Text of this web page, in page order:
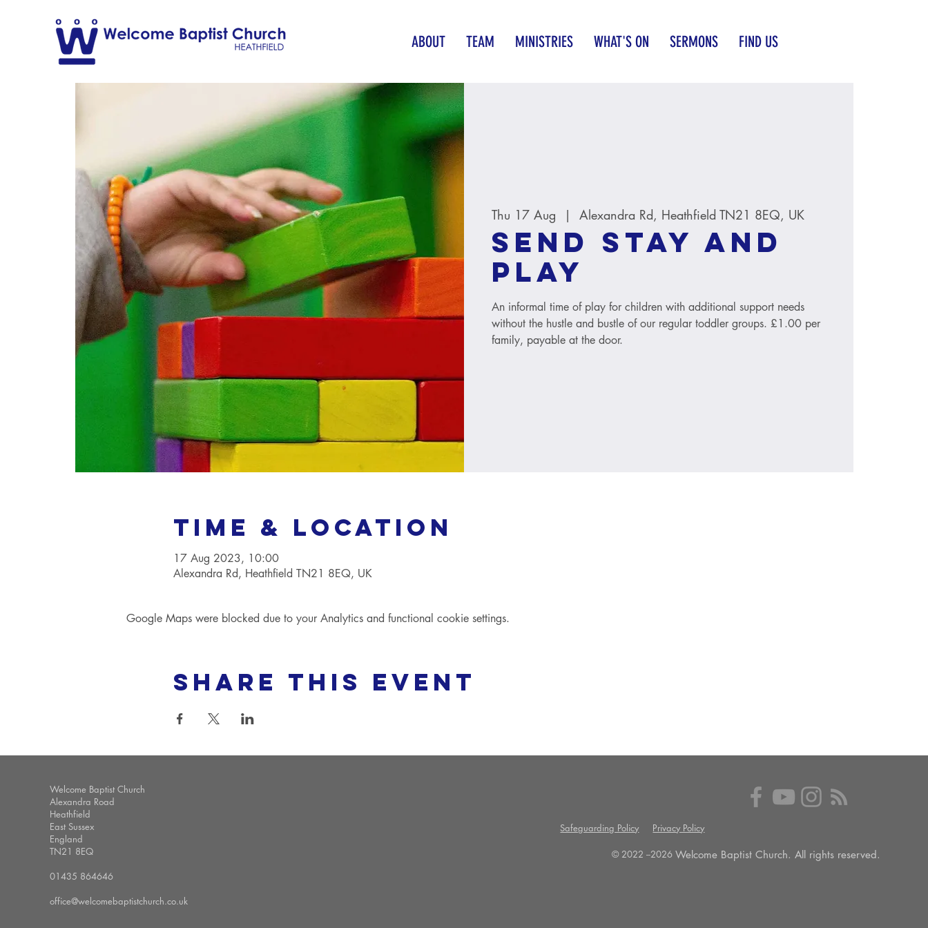
ABOUT TEAM MINISTRIES WHAT'S ON SERMONS FIND US
Thu 17 Aug
  |
Alexandra Rd, Heathfield TN21 8EQ, UK
SEND Stay and
Play
An informal time of play for children with additional support needs
without the hustle and bustle of our regular toddler groups. £1.00 per
family, payable at the door.
Time & Location
17 Aug 2023, 10:00
Alexandra Rd, Heathfield TN21 8EQ, UK
Google Maps were blocked due to your Analytics and functional cookie settings.
Share this event
Welcome Baptist Church
Alexandra Road
Heathfield
East Sussex
England
TN21 8EQ
01435 864646
office@welcomebaptistchurch.co.uk
Safeguarding Policy Privacy Policy
© 2022 --2026 Welcome Baptist Church. All rights reserved.